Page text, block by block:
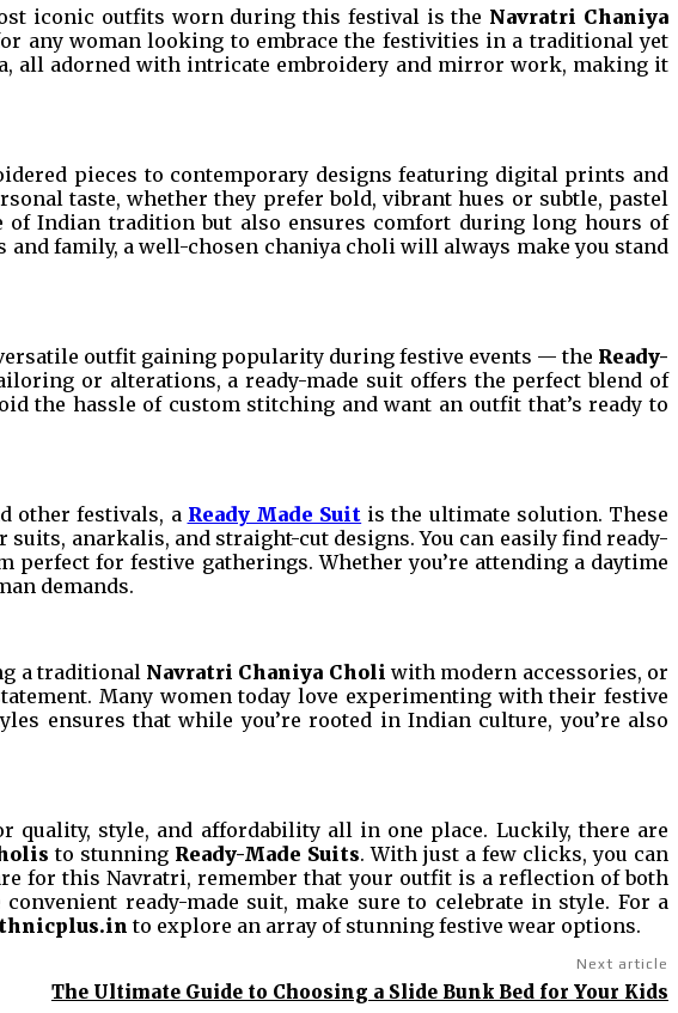
iconic outfits worn during this festival is the Navratri Chaniya
any woman looking to embrace the festivities in a traditional yet
all adorned with intricate embroidery and mirror work, making it
pieces to contemporary designs featuring digital prints and
taste, whether they prefer bold, vibrant hues or subtle, pastel
Indian tradition but also ensures comfort during long hours of
family, a well-chosen chaniya choli will always make you stand
outfit gaining popularity during festive events — the Ready-
or alterations, a ready-made suit offers the perfect blend of
the hassle of custom stitching and want an outfit that’s ready to
other festivals, a Ready Made Suit is the ultimate solution. These
anarkalis, and straight-cut designs. You can easily find ready-
for festive gatherings. Whether you’re attending a daytime
demands.
a traditional Navratri Chaniya Choli with modern accessories, or
Many women today love experimenting with their festive
ensures that while you’re rooted in Indian culture, you’re also
quality, style, and affordability all in one place. Luckily, there are
to stunning Ready-Made Suits. With just a few clicks, you can
for this Navratri, remember that your outfit is a reflection of both
ready-made suit, make sure to celebrate in style. For a
to explore an array of stunning festive wear options.
Next article
The Ultimate Guide to Choosing a Slide Bunk Bed for Your Kids